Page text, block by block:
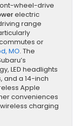
wheel-drive
electric
range
or
MO. The
LED headlights
and a 14-inch
Apple
conveniences
charging